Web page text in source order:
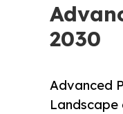
2030
Advanced
Landscape